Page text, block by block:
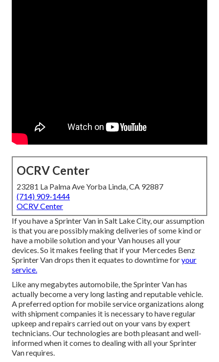
OCRV Center
23281 La Palma Ave Yorba Linda, CA 92887
(714) 909-1444
OCRV Center
If you have a Sprinter Van in Salt Lake City, our assumption
is that you are possibly making deliveries of some kind or
have a mobile solution and your Van houses all your
devices. So it makes feeling that if your Mercedes Benz
Sprinter Van drops then it equates to downtime foryour
service.
Like any megabytes automobile, the Sprinter Van has
actually become a very long lasting and reputable vehicle.
A preferred option for mobile service organizations along
with shipment companies it is necessary to have regular
upkeep and repairs carried out on your vans by expert
technicians. Our technologies are both pleasant and well-
informed when it comes to dealing with all your Sprinter
Van requires.